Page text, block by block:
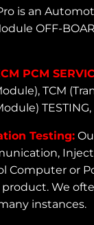
is an
OFF-
PCM
TCM
TESTING,
Testing:
Computer or
We
instances.